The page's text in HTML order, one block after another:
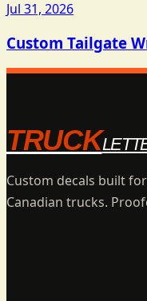
Jul 31, 2026
Custom Tailgate
TRUCK
Custom decals built
Canadian trucks.